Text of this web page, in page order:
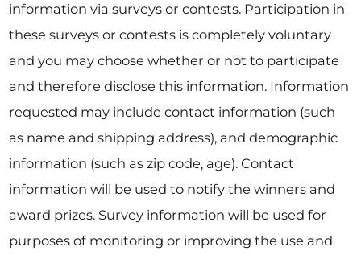
information via surveys or contests. Participation in
these surveys or contests is completely voluntary
and you may choose whether or not to participate
and therefore disclose this information. Information
requested may include contact information (such
as name and shipping address), and demographic
information (such as zip code, age). Contact
information will be used to notify the winners and
award prizes. Survey information will be used for
purposes of monitoring or improving the use and